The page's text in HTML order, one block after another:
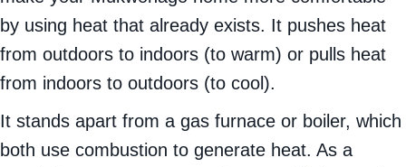
make your Mukwonago home more comfortable
by using heat that already exists. It pushes heat
from outdoors to indoors (to warm) or pulls heat
from indoors to outdoors (to cool).
It stands apart from a gas furnace or boiler, which